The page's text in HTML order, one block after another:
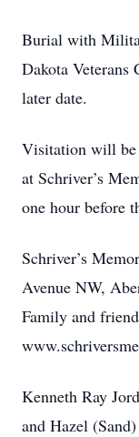
Burial with
Dakota Veterans
later date.
Visitation will be
at Schriver’s
one hour before
Schriver’s
Avenue NW,
Family and
Kenneth Ray
and Hazel